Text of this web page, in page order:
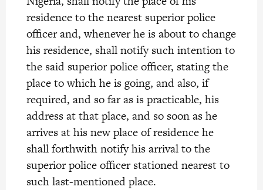
residence to the nearest superior police
officer and, whenever he is about to change
his residence, shall notify such intention to
the said superior police officer, stating the
place to which he is going, and also, if
required, and so far as is practicable, his
address at that place, and so soon as he
arrives at his new place of residence he
shall forthwith notify his arrival to the
superior police officer stationed nearest to
such last-mentioned place.